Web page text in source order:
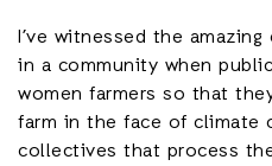
I’ve witnessed the
in a community when
women farmers so that
farm in the face of climate
collectives that process